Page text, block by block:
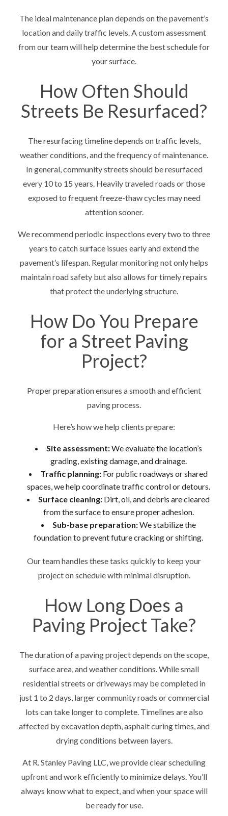
The ideal maintenance plan depends on the pavement’s
location and daily traffic levels. A custom assessment
from our team will help determine the best schedule for
your surface.
How Often Should
Streets Be Resurfaced?
The resurfacing timeline depends on traffic levels,
weather conditions, and the frequency of maintenance.
In general, community streets should be resurfaced
every 10 to 15 years. Heavily traveled roads or those
exposed to frequent freeze-thaw cycles may need
attention sooner.
We recommend periodic inspections every two to three
years to catch surface issues early and extend the
pavement’s lifespan. Regular monitoring not only helps
maintain road safety but also allows for timely repairs
that protect the underlying structure.
How Do You Prepare
for a Street Paving
Project?
Proper preparation ensures a smooth and efficient
paving process.
Here’s how we help clients prepare:
Site assessment:We evaluate the location’s
grading, existing damage, and drainage.
Traffic planning: For public roadways or shared
spaces, we help coordinate traffic control or detours.
Surface cleaning: Dirt, oil, and debris are cleared
from the surface to ensure proper adhesion.
Sub-base preparation:We stabilize the
foundation to prevent future cracking or shifting.
Our team handles these tasks quickly to keep your
project on schedule with minimal disruption.
How Long Does a
Paving Project Take?
The duration of a paving project depends on the scope,
surface area, and weather conditions. While small
residential streets or driveways may be completed in
just 1 to 2 days, larger community roads or commercial
lots can take longer to complete. Timelines are also
affected by excavation depth, asphalt curing times, and
drying conditions between layers.
At R. Stanley Paving LLC, we provide clear scheduling
upfront and work efficiently to minimize delays. You’ll
always know what to expect, and when your space will
be ready for use.